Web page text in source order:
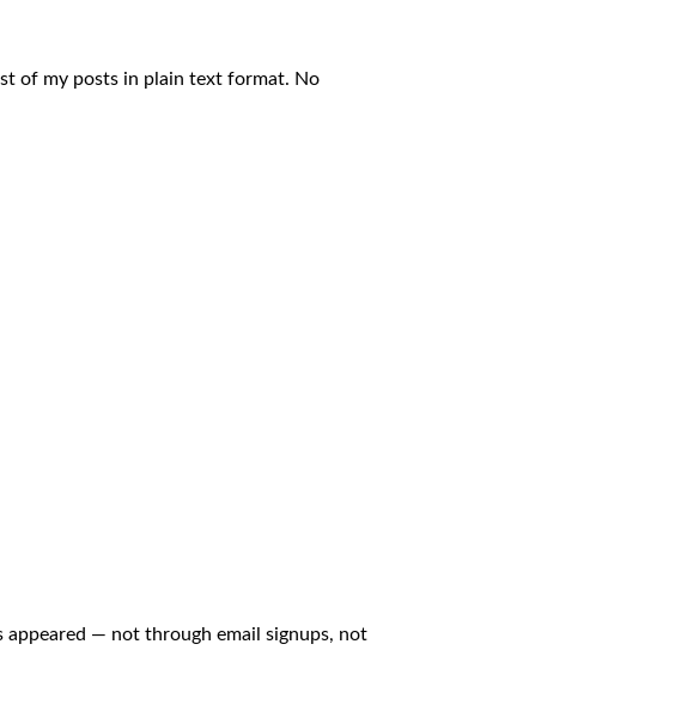
of my posts in plain text format. No
— not through email signups, not